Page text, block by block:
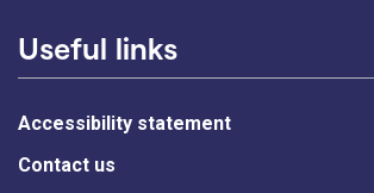
Useful links
Accessibility statement
Contact us